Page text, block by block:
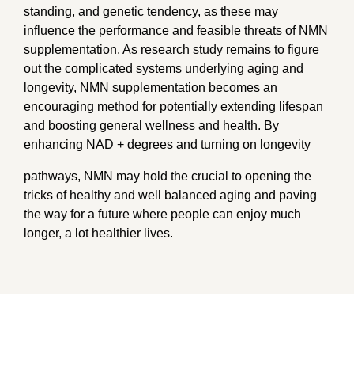
standing, and genetic tendency, as these may
influence the performance and feasible threats of NMN
supplementation. As research study remains to figure
out the complicated systems underlying aging and
longevity, NMN supplementation becomes an
encouraging method for potentially extending lifespan
and boosting general wellness and health. By
enhancing NAD + degrees and turning on longevity
pathways, NMN may hold the crucial to opening the
tricks of healthy and well balanced aging and paving
the way for a future where people can enjoy much
longer, a lot healthier lives.